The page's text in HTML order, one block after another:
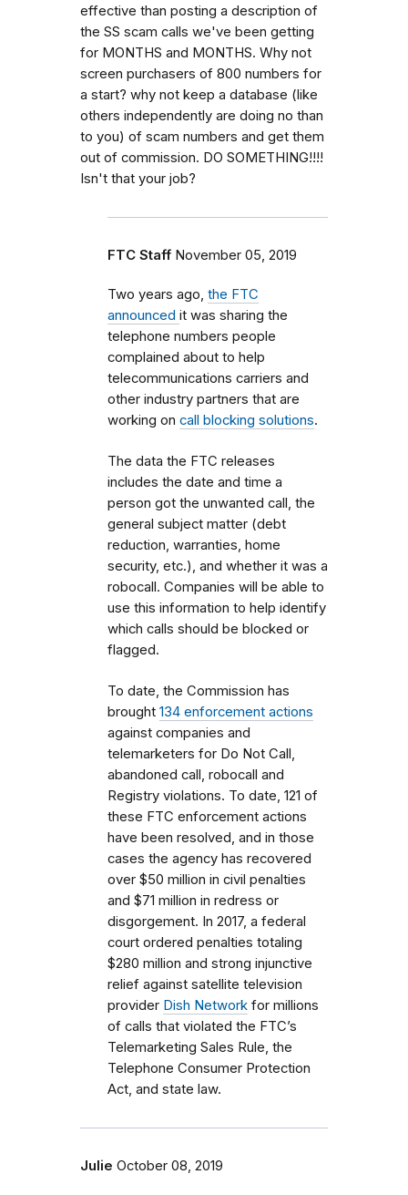
effective than posting a description of
the SS scam calls we've been getting
for MONTHS and MONTHS. Why not
screen purchasers of 800 numbers for
a start? why not keep a database (like
others independently are doing no than
to you) of scam numbers and get them
out of commission. DO SOMETHING!!!!
Isn't that your job?
FTC Staff November 05, 2019
Two years ago, the FTC
announced it was sharing the
telephone numbers people
complained about to help
telecommunications carriers and
other industry partners that are
working on call blocking solutions.
The data the FTC releases
includes the date and time a
person got the unwanted call, the
general subject matter (debt
reduction, warranties, home
security, etc.), and whether it was a
robocall. Companies will be able to
use this information to help identify
which calls should be blocked or
flagged.
To date, the Commission has
brought 134 enforcement actions
against companies and
telemarketers for Do Not Call,
abandoned call, robocall and
Registry violations. To date, 121 of
these FTC enforcement actions
have been resolved, and in those
cases the agency has recovered
over $50 million in civil penalties
and $71 million in redress or
disgorgement. In 2017, a federal
court ordered penalties totaling
$280 million and strong injunctive
relief against satellite television
provider Dish Network for millions
of calls that violated the FTC’s
Telemarketing Sales Rule, the
Telephone Consumer Protection
Act, and state law.
Julie October 08, 2019